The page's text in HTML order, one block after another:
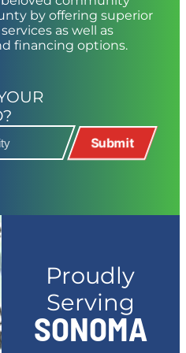
by offering superior
as well as
financing options.
Submit
Proudly
Serving
SONOMA